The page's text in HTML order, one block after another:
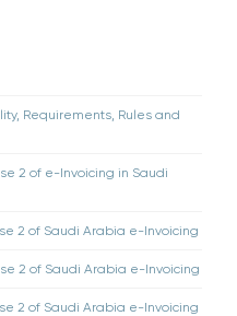
Requirements, Rules and
2 of e-Invoicing in Saudi
2 of Saudi Arabia e-Invoicing
2 of Saudi Arabia e-Invoicing
2 of Saudi Arabia e-Invoicing